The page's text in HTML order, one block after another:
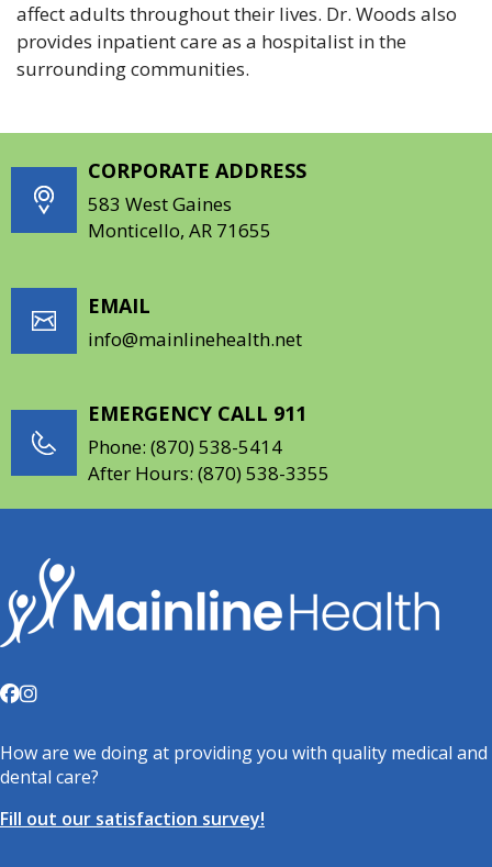
affect adults throughout their lives. Dr. Woods also
provides inpatient care as a hospitalist in the
surrounding communities.
CORPORATE ADDRESS
583 West Gaines
Monticello, AR 71655
EMAIL
info@mainlinehealth.net
EMERGENCY CALL 911
Phone: (870) 538-5414
After Hours: (870) 538-3355
How are we doing at providing you with quality medical and
dental care?
Fill out our satisfaction survey!